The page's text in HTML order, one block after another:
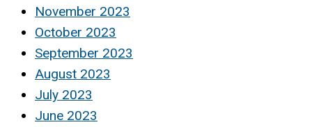
November 2023
October 2023
September 2023
August 2023
July 2023
June 2023